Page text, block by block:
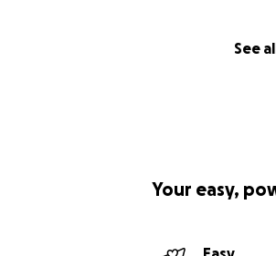
See
Your easy,